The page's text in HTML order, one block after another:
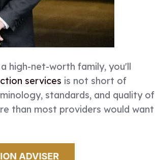
high-net-worth family, you'll
services is not short of
standards, and quality of
than most providers would want